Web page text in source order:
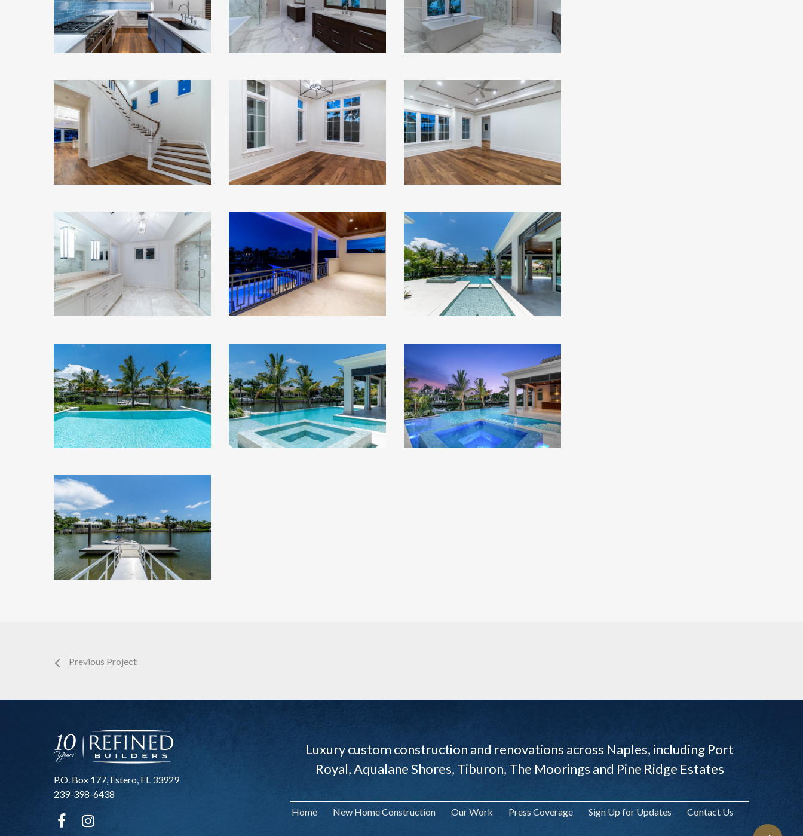
Previous Project
P.O. Box 177, Estero, FL 33929
239-398-6438
Luxury custom construction and renovations across Naples, including Port
Royal, Aqualane Shores, Tiburon, The Moorings and Pine Ridge Estates
Home New Home Construction Our Work Press Coverage Sign Up for Updates Contact Us